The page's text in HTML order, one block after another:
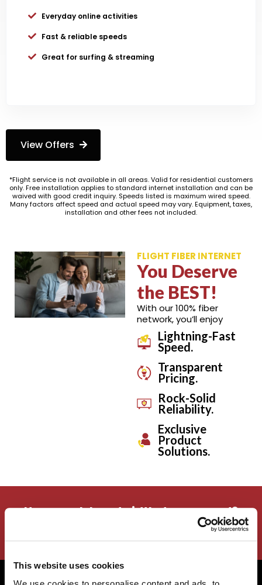
This website uses cookies
Everyday online activities
Fast & reliable speeds
Great for surfing & streaming
View Offers
*Flight service is not available in all areas. Valid for residential customers
only. Free installation applies to standard internet installation and can be
waived with good credit inquiry. Speeds listed is maximum wired speed.
Many factors affect speed and actual speed may vary. Equipment, taxes,
installation and other fees not included.
FLIGHT FIBER INTERNET
You Deserve
the BEST!
With our 100% fiber
network, you’ll enjoy
Lightning-Fast
Speed.
Transparent
Pricing.
Rock-Solid
Reliability.
Exclusive
Product
Solutions.
How much bandwidth do you need?
Calculate the speed you need!